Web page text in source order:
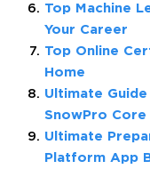
Top Machine
Your Career
Top Online
Home
Ultimate
SnowPro
Ultimate
Platform App